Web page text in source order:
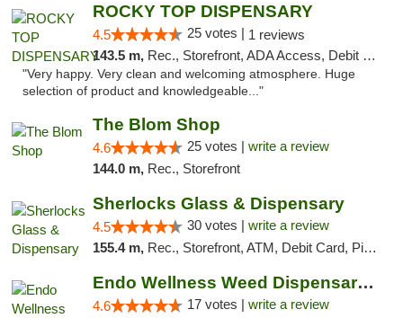
ROCKY TOP DISPENSARY
4.5 25 votes | 1 reviews
143.5 m, Rec., Storefront, ADA Access, Debit Card
"Very happy. Very clean and welcoming atmosphere. Huge
selection of product and knowledgeable..."
The Blom Shop
4.6 25 votes | write a review
144.0 m, Rec., Storefront
Sherlocks Glass & Dispensary
4.5 30 votes | write a review
155.4 m, Rec., Storefront, ATM, Debit Card, Pickup
Endo Wellness Weed Dispensary Spring Lake
4.6 17 votes | write a review